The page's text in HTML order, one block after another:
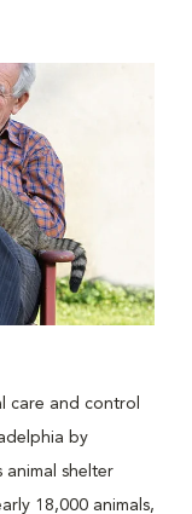
care and control
by
animal shelter
18,000 animals,